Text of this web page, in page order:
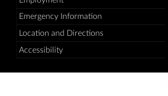
Emergency Information
Location and Directions
Accessibility